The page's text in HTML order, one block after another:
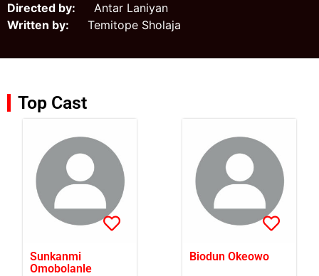
Directed by: Antar Laniyan
Written by: Temitope Sholaja
Top Cast
Sunkanmi
Omobolanle
Biodun Okeowo